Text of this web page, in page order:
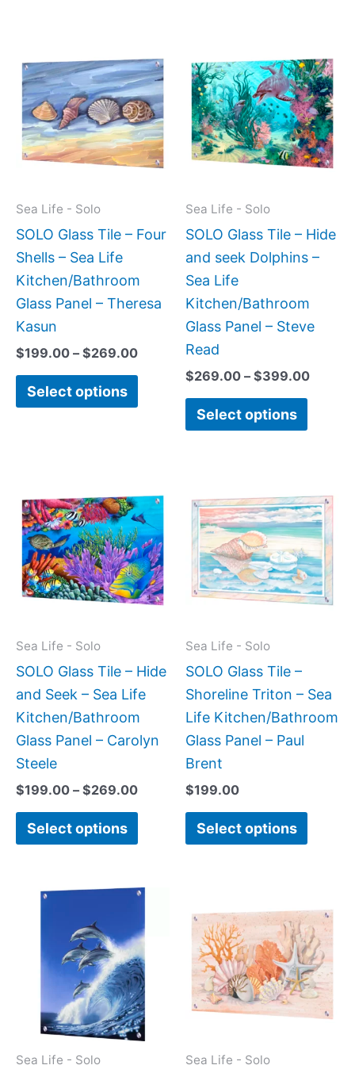
Sea Life - Solo
SOLO Glass Tile – Four
Shells – Sea Life
Kitchen/Bathroom
Glass Panel – Theresa
Kasun
$199.00 – $269.00
range:
$199.00
through
$269.00
Select options
product
has
multiple
variants.
The
be
on
the
product
Sea Life - Solo
SOLO Glass Tile – Hide
and seek Dolphins –
Sea Life
Kitchen/Bathroom
Glass Panel – Steve
Read
$269.00 – $399.00
range:
Select options
has
The
be
chosen
the
Sea Life - Solo
SOLO Glass Tile – Hide
and Seek – Sea Life
Kitchen/Bathroom
Glass Panel – Carolyn
Steele
$199.00 – $269.00
range:
$199.00
through
$269.00
Select options
product
has
multiple
variants.
The
be
chosen
on
the
product
Sea Life - Solo
SOLO Glass Tile –
Shoreline Triton – Sea
Life Kitchen/Bathroom
Glass Panel – Paul
Brent
$199.00
Select options
has
The
chosen
on
Sea Life - Solo
Price
$199.00
through
$399.00
This
has
multiple
variants.
The
options
Sea Life - Solo
has
The